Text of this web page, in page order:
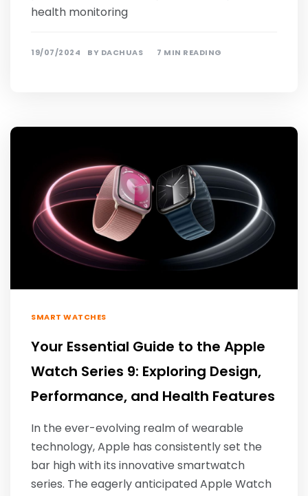
health monitoring
19/07/2024 BY DACHUAS 7 MIN READING
SMART WATCHES
Your Essential Guide to the Apple
Watch Series 9: Exploring Design,
Performance, and Health Features
In the ever-evolving realm of wearable
technology, Apple has consistently set the
bar high with its innovative smartwatch
series. The eagerly anticipated Apple Watch